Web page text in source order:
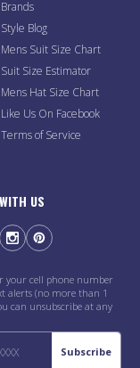
Brands
Style Blog
Mens Suit Size Chart
Suit Size Estimator
Mens Hat Size Chart
Like Us On Facebook
Terms of Service
US
your cell phone number
alerts (no more than 1
can unsubscribe at any
Subscribe